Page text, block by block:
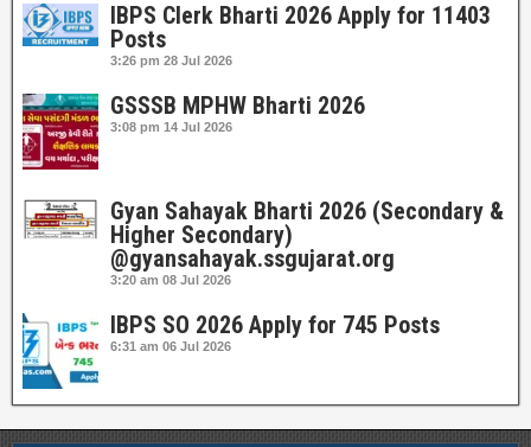
IBPS Clerk Bharti 2026 Apply for 11403
Posts
3:26 pm 28 Jul 2026
GSSSB MPHW Bharti 2026
3:08 pm 14 Jul 2026
Gyan Sahayak Bharti 2026 (Secondary &
Higher Secondary)
@gyansahayak.ssgujarat.org
3:20 am 08 Jul 2026
IBPS SO 2026 Apply for 745 Posts
6:31 am 06 Jul 2026